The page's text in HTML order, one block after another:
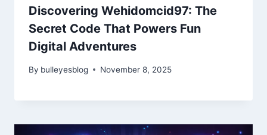
Discovering Wehidomcid97: The
Secret Code That Powers Fun
Digital Adventures
By bulleyesblog November 8, 2025